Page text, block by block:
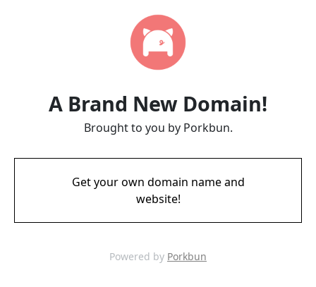
A Brand New Domain!
Brought to you by Porkbun.
Get your own domain name and
website!
Powered by Porkbun